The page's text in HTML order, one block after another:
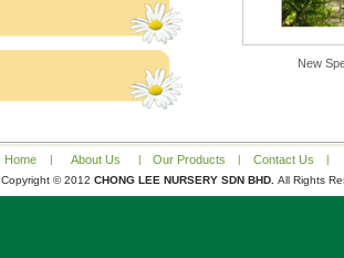
New
Home | About Us | Our Products | Contact Us |
Copyright © 2012 CHONG LEE NURSERY SDN BHD. All Rights